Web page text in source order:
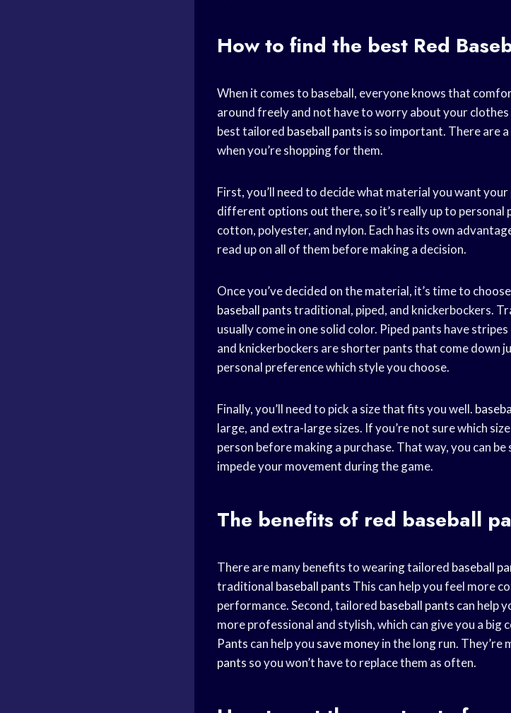
How to find the best Red
When it comes to baseball, everyone knows that
around freely and not have to worry about your
best tailored baseball pants is so important. There are
when you’re shopping for them.
First, you’ll need to decide what material you want
different options out there, so it’s really up to personal
cotton, polyester, and nylon. Each has its own
read up on all of them before making a decision.
Once you’ve decided on the material, it’s time to
baseball pantstraditional, piped, and knickerbockers.
usually come in one solid color. Piped pants have
and knickerbockers are shorter pants that come down
personal preference which style you choose.
Finally, you’ll need to pick a size that fits you well.
large, and extra-large sizes. If you’re not sure which
person before making a purchase. That way, you can
impede your movement during the game.
The benefits of red baseball
There are many benefits to wearing tailored baseball
traditional baseball pants This can help you feel more
performance. Second, tailored baseball pants can help
more professional and stylish, which can give you a big
Pants can help you save moneyin the long run.
pants so you won’t have to replace them as often.